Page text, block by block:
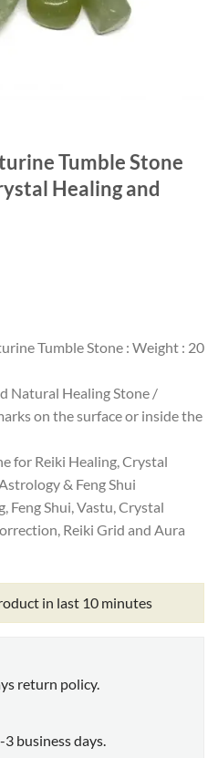
Tumble Stone
Healing and
Tumble Stone : Weight : 20
Natural Healing Stone /
on the surface or inside the
for Reiki Healing, Crystal
& Feng Shui
Feng Shui, Vastu, Crystal
Reiki Grid and Aura
in last 10 minutes
return policy.
business days.